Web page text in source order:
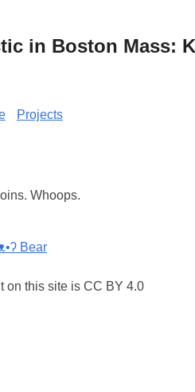
in Boston Mass:
Projects
Whoops.
Bear
on this site is CC BY 4.0